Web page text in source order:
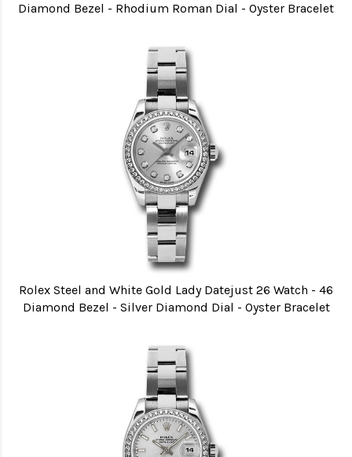
Diamond Bezel - Rhodium Roman Dial - Oyster Bracelet
Rolex Steel and White Gold Lady Datejust 26 Watch - 46
Diamond Bezel - Silver Diamond Dial - Oyster Bracelet